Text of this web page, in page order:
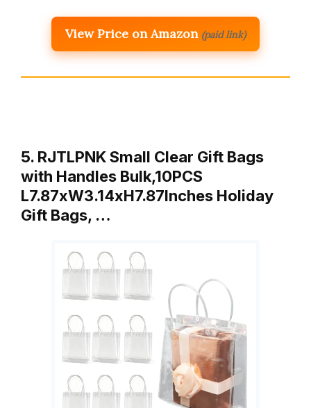
View Price on Amazon (paid link)
5. RJTLPNK Small Clear Gift Bags
with Handles Bulk,10PCS
L7.87xW3.14xH7.87Inches Holiday
Gift Bags, …